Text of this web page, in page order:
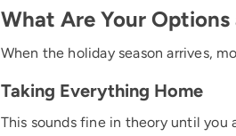
What Are Your Options
When the holiday season arrives,
Taking Everything Home
This sounds fine in theory until you